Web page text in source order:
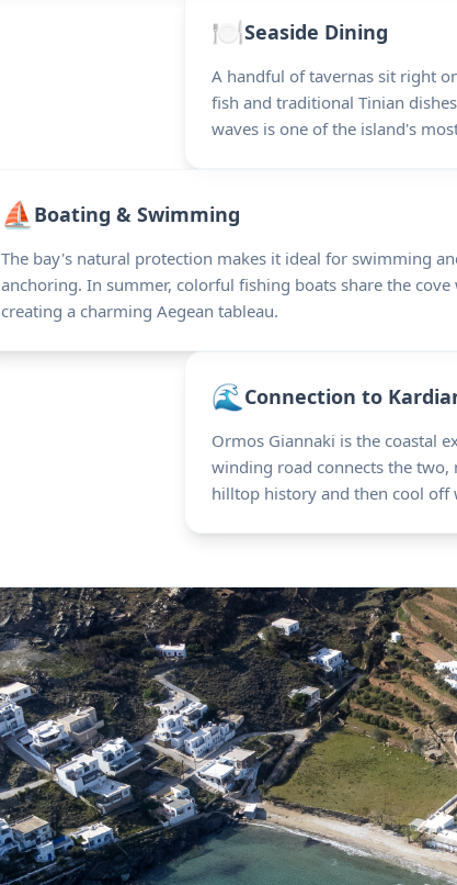
🍽️Seaside Dining
A handful of tavernas sit right
fish and traditional Tinian
waves is one of the island's
⛵ Boating & Swimming
The bay's natural protection makes it ideal for swimming
anchoring. In summer, colorful fishing boats share the
creating a charming Aegean tableau.
🌊 Connection to
Ormos Giannaki is the coastal
winding road connects the
hilltop history and then cool off